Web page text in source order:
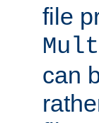
file
can